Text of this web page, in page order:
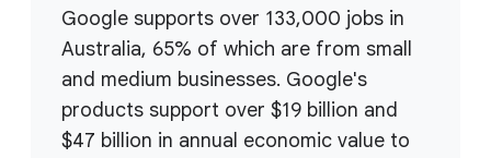
Google supports over 133,000 jobs in
Australia, 65% of which are from small
and medium businesses. Google's
products support over $19 billion and
$47 billion in annual economic value to